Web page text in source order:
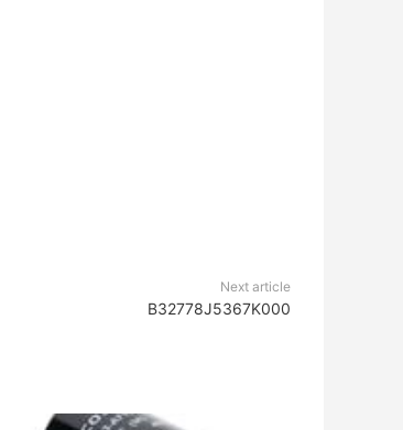
Next article
B32778J5367K000